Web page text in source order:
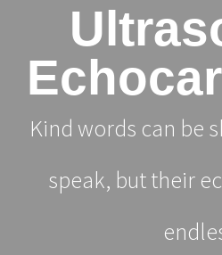
Kind words can be
speak, but their